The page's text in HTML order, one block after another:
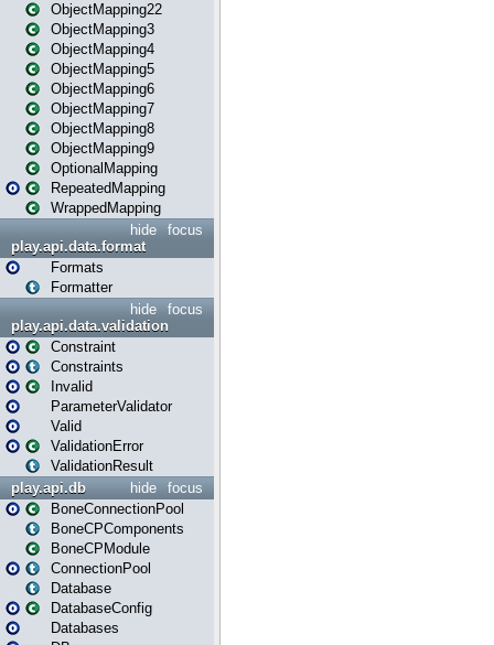
ObjectMapping22
ObjectMapping3
ObjectMapping4
ObjectMapping5
ObjectMapping6
ObjectMapping7
ObjectMapping8
ObjectMapping9
OptionalMapping
RepeatedMapping
WrappedMapping
focus
hide
play.api.data.format
Formats
Formatter
focus
hide
play.api.data.validation
Constraint
Constraints
Invalid
ParameterValidator
Valid
ValidationError
ValidationResult
focus
hide
play.api.db
BoneConnectionPool
BoneCPComponents
BoneCPModule
ConnectionPool
Database
DatabaseConfig
Databases